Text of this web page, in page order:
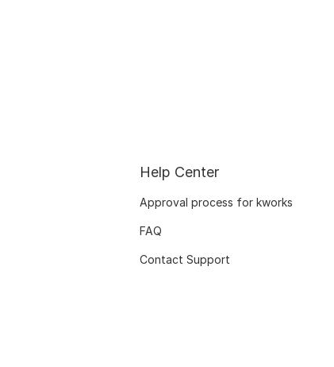
Help Center
Approval process for kworks
FAQ
Contact Support